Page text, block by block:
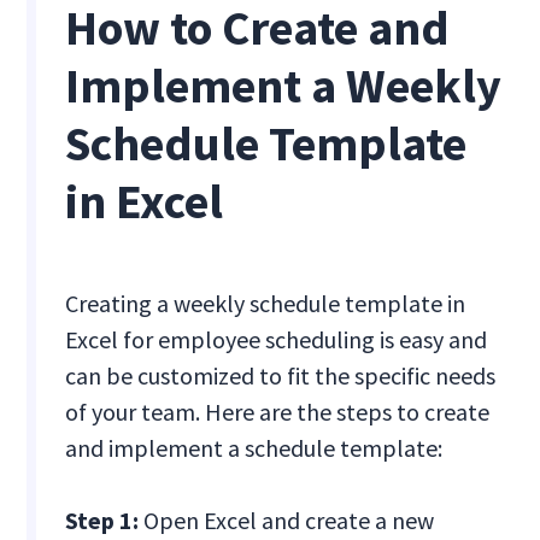
How to Create and
Implement a Weekly
Schedule Template
in Excel
Creating a weekly schedule template in
Excel for employee scheduling is easy and
can be customized to fit the specific needs
of your team. Here are the steps to create
and implement a schedule template:
Step 1: Open Excel and create a new